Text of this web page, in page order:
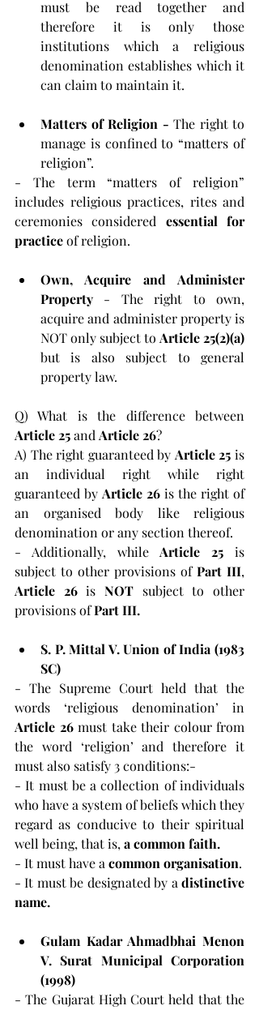
must be read together and
therefore it is only those
institutions which a religious
denomination establishes which it
can claim to maintain it.
Matters of Religion - The right to
manage is confined to “matters of
religion”.
- The term “matters of religion”
includes religious practices, rites and
ceremonies considered essential for
practice of religion.
Own, Acquire and Administer
Property - The right to own,
acquire and administer property is
NOT only subject to
but is also subject to general
property law.
Article 25 and Article 26?
A) The right guaranteed by Article 25 is
an individual right while right
guaranteed by Article 26 is the right of
an organised body like religious
denomination or any section thereof.
- Additionally, while Article 25 is
subject to other provisions of Part III
Article 26 is NOT subject to other
provisions of Part III.
S. P. Mittal V. Union of India (1983
SC)
- The Supreme Court held that the
Article 26 must take their colour from
the word ‘religion’ and therefore it
must also satisfy 3 conditions:-
- It must be a collection of individuals
who have a system of beliefs which they
regard as conducive to their spiritual
well being, that is, a common faith.
- It must have a common organisation.
- It must be designated by a distinctive
name.
Gulam Kadar Ahmadbhai Menon
V. Surat Municipal Corporation
(1998)
- The Gujarat High Court held that the